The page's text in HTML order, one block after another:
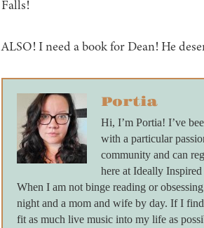
Falls!
ALSO! I need a book for Dean! He
Portia
Hi, I’m Portia! I’ve
with a particular
community and can
here at Ideally
When I am not binge reading or
night and a mom and wife by day. If I
fit as much live music into my life as